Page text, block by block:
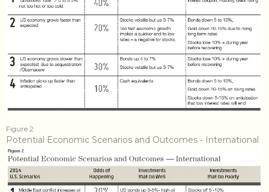
Figure 2
Potential Economic Scenarios and Outcomes ‐ International